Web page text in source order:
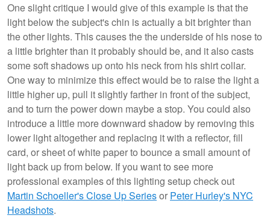
One slight critique I would give of this example is that the
light below the subject's chin is actually a bit brighter than
the other lights. This causes the the underside of his nose to
a little brighter than it probably should be, and it also casts
some soft shadows up onto his neck from his shirt collar.
One way to minimize this effect would be to raise the light a
little higher up, pull it slightly farther in front of the subject,
and to turn the power down maybe a stop. You could also
introduce a little more downward shadow by removing this
lower light altogether and replacing it with a reflector, fill
card, or sheet of white paper to bounce a small amount of
light back up from below. If you want to see more
professional examples of this lighting setup check out
Martin Schoeller's Close Up Seriesor Peter Hurley's NYC
Headshots.